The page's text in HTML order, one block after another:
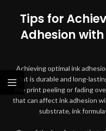
Tips for
Adhesion with
Achieving optimal ink
print is durable and long-
the print peeling or fading
that can affect ink adhesion
substrate, ink